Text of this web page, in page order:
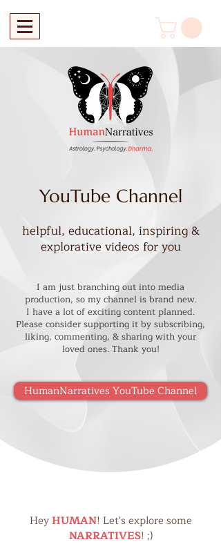
YouTube Channel
helpful, educational, inspiring &
explorative videos for you
I am just branching out into media
production, so my channel is brand new.
I have a lot of exciting content planned.
Please consider supporting it by subscribing,
liking, commenting, & sharing with your
loved ones. Thank you!
HumanNarratives YouTube Channel
HeyHUMAN! Let's explore some
NARRATIVES! ;)